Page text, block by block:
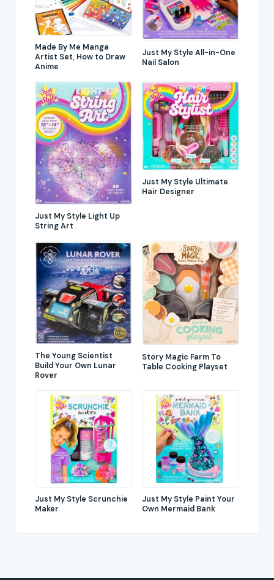
Made By Me Manga
Artist Set, How to Draw
Anime
Just My Style All-in-One
Nail Salon
Just My Style Light Up
String Art
Just My Style Ultimate
Hair Designer
The Young Scientist
Build Your Own Lunar
Rover
Story Magic Farm To
Table Cooking Playset
Just My Style Scrunchie
Maker
Just My Style Paint Your
Own Mermaid Bank